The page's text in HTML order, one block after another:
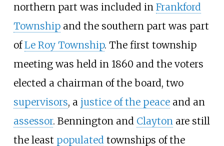
northern part was included in Frankford
Townshipand the southern part was part
ofLe Roy Township. The first township
meeting was held in 1860 and the voters
elected a chairman of the board, two
supervisors, a justice of the peaceand an
assessor. Bennington and Clayton are still
the least populated townships of the